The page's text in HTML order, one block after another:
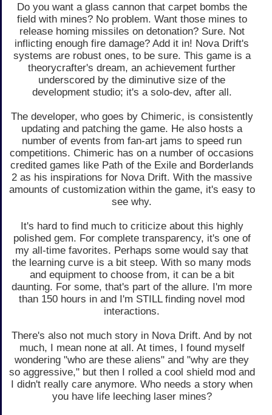
Do you want a glass cannon that carpet bombs the
field with mines? No problem. Want those mines to
release homing missiles on detonation? Sure. Not
inflicting enough fire damage? Add it in! Nova Drift's
systems are robust ones, to be sure. This game is a
theorycrafter's dream, an achievement further
underscored by the diminutive size of the
development studio; it's a solo-dev, after all.
The developer, who goes by Chimeric, is consistently
updating and patching the game. He also hosts a
number of events from fan-art jams to speed run
competitions. Chimeric has on a number of occasions
credited games like Path of the Exile and Borderlands
2 as his inspirations for Nova Drift. With the massive
amounts of customization within the game, it's easy to
see why.
It's hard to find much to criticize about this highly
polished gem. For complete transparency, it's one of
my all-time favorites. Perhaps some would say that
the learning curve is a bit steep. With so many mods
and equipment to choose from, it can be a bit
daunting. For some, that's part of the allure. I'm more
than 150 hours in and I'm STILL finding novel mod
interactions.
There's also not much story in Nova Drift. And by not
much, I mean none at all. At times, I found myself
wondering "who are these aliens" and "why are they
so aggressive," but then I rolled a cool shield mod and
I didn't really care anymore. Who needs a story when
you have life leeching laser mines?